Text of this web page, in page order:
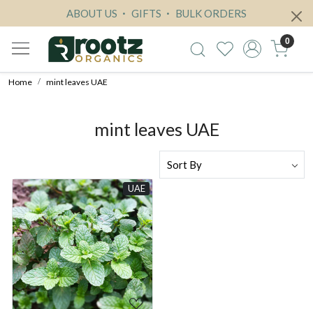
ABOUT US GIFTS BULK ORDERS
0
Home mint leaves UAE
mint leaves UAE
UAE
Loading...